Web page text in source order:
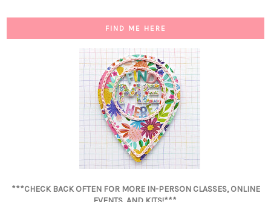
FIND ME HERE
***CHECK BACK OFTEN FOR MORE IN-PERSON CLASSES, ONLINE